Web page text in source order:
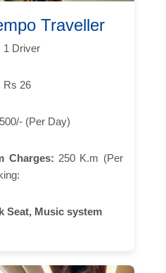
Traveller
1 Driver
Rs 26
(Per Day)
Charges: 250 K.m (Per
Seat, Music system